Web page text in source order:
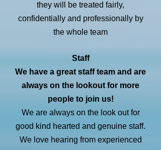
they will be treated fairly,
confidentially and professionally by
the whole team
Staff
We have a great staff team and are
always on the lookout for more
people to join us!
We are always on the look out for
good kind hearted and genuine staff.
We love hearing from experienced